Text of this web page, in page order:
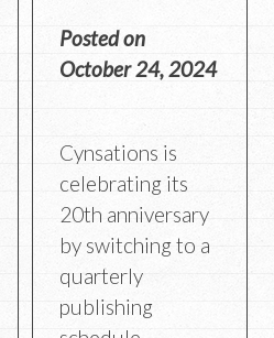
Posted on
October 24, 2024
Cynsations is
celebrating its
20th anniversary
by switching to a
quarterly
publishing